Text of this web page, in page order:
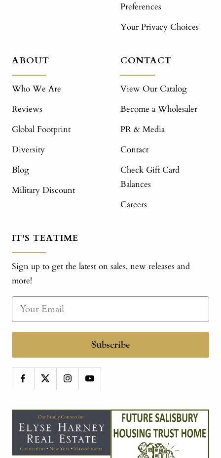
Preferences
Your Privacy Choices
ABOUT
Who We Are
Reviews
Global Footprint
Diversity
Blog
Military Discount
CONTACT
View Our Catalog
Become a Wholesaler
PR & Media
Contact
Check Gift Card
Balances
Careers
IT'S TEATIME
Sign up to get the latest on sales, new releases and
more!
Subscribe